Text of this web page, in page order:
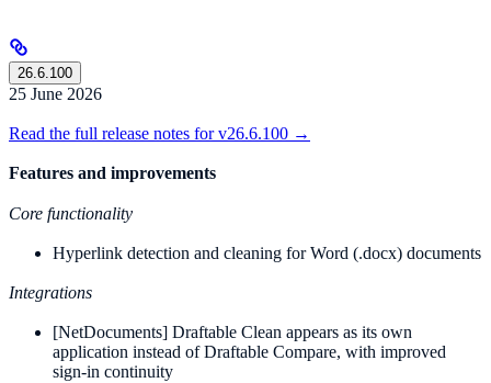
26.6.100
25 June 2026
Read the full release notes for v26.6.100 →
Features and improvements
Core functionality
Hyperlink detection and cleaning for Word (.docx) documents
Integrations
[NetDocuments] Draftable Clean appears as its own
application instead of Draftable Compare, with improved
sign-in continuity